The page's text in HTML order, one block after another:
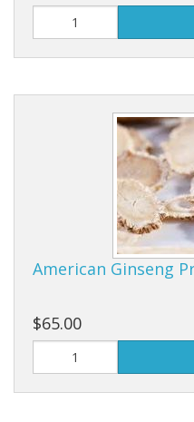
American Ginseng
$65.00